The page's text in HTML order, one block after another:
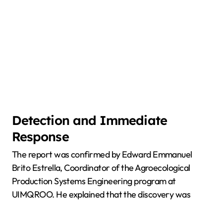
Detection and Immediate
Response
The report was confirmed by Edward Emmanuel
Brito Estrella, Coordinator of the Agroecological
Production Systems Engineering program at
UIMQROO. He explained that the discovery was